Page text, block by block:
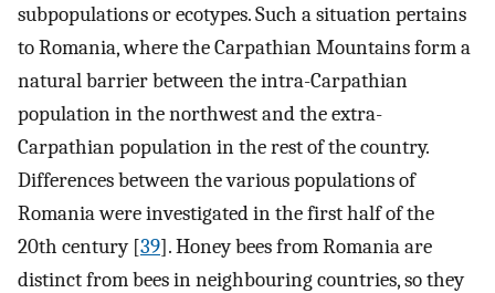
subpopulations or ecotypes. Such a situation pertains
to Romania, where the Carpathian Mountains form a
natural barrier between the intra-Carpathian
population in the northwest and the extra-
Carpathian population in the rest of the country.
Differences between the various populations of
Romania were investigated in the first half of the
20th century [39]. Honey bees from Romania are
distinct from bees in neighbouring countries, so they